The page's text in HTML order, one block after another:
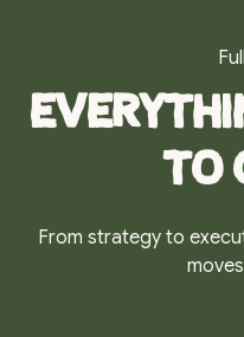
to
From strategy to